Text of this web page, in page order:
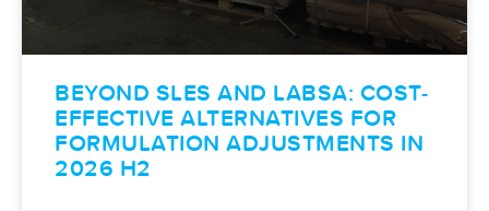
BEYOND SLES AND LABSA: COST-
EFFECTIVE ALTERNATIVES FOR
FORMULATION ADJUSTMENTS IN
2026 H2